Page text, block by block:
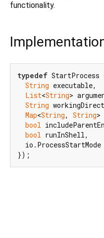
functionality.
typedef StartProcess
String executable,
List<String>
String
Map<String, String>
bool
bool runInShell,
io.ProcessStartMode
});